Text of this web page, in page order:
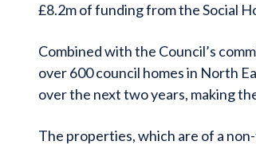
£8.2m of funding from the Social
Combined with the Council’s
over 600 council homes in North
over the next two years, making
The properties, which are of a